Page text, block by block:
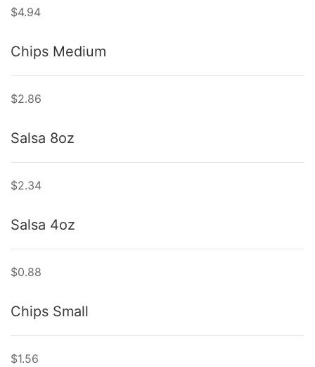
$4.94
Chips Medium
$2.86
Salsa 8oz
$2.34
Salsa 4oz
$0.88
Chips Small
$1.56